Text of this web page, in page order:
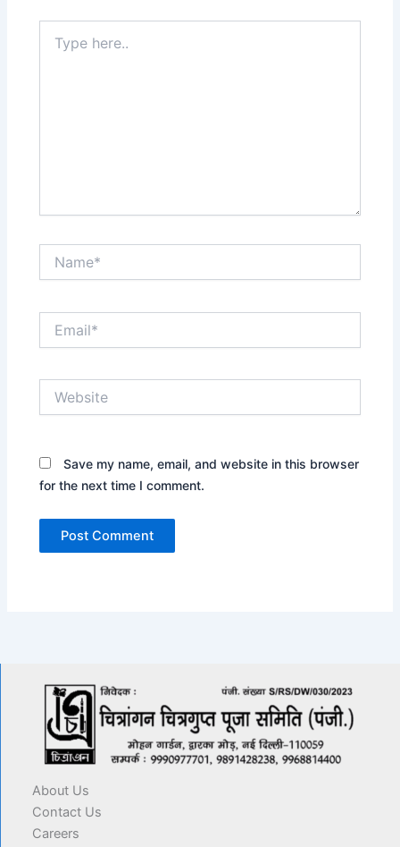
here..
Save my name, email, and website in this browser
for the next time I comment.
About Us
Contact Us
Careers